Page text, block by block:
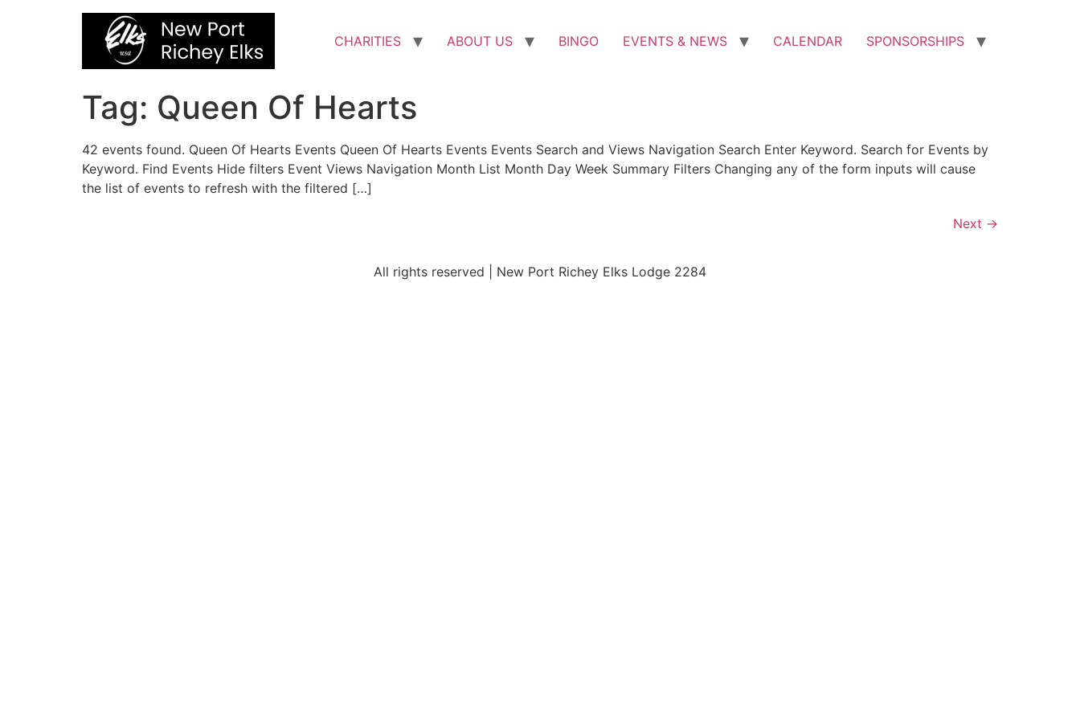
CHARITIES ABOUT US BINGO EVENTS & NEWS CALENDAR SPONSORSHIPS
Tag: Queen Of Hearts
42 events found. Queen Of Hearts Events Queen Of Hearts Events Events Search and Views Navigation Search Enter Keyword. Search for Events by
Keyword. Find Events Hide filters Event Views Navigation Month List Month Day Week Summary Filters Changing any of the form inputs will cause
the list of events to refresh with the filtered […]
Next →
All rights reserved | New Port Richey Elks Lodge 2284